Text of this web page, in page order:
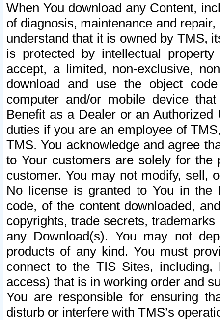
When You download any Content,
of diagnosis, maintenance and
understand that it is owned by TMS,
is protected by intellectual
accept, a limited, non-exclusive,
download and use the object
computer and/or mobile device
Benefit as a Dealer or an
duties if you are an employee of
TMS. You acknowledge and agree
to Your customers are solely for the
customer. You may not modify, sell,
No license is granted to You in the
code, of the content downloaded,
copyrights, trade secrets,
any Download(s). You may not
products of any kind. You must
connect to the TIS Sites,
access) that is in working order and
You are responsible for ensuring
disturb or interfere with TMS’s